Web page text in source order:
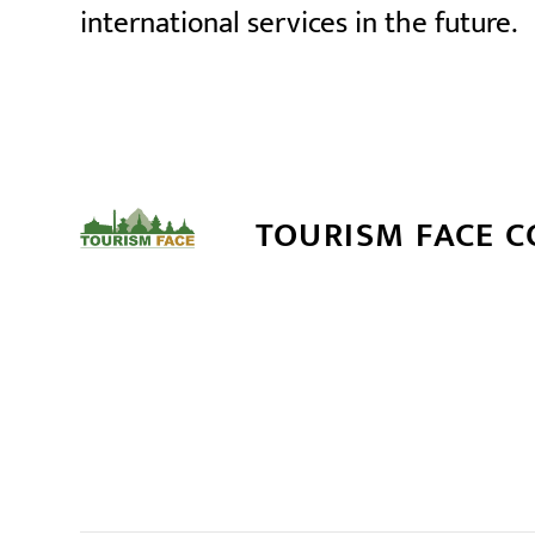
international services in the future.
TOURISM FACE